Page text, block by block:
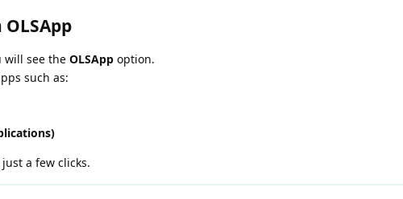
will see the OLSApp option.
such as:
a few clicks.